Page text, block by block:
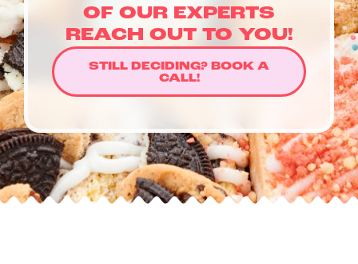
ABOUT YONUTZ
FRANCHISE &
COLLABORATION
OPPORTUNITIES
OF OUR EXPERTS
REACH OUT TO YOU!
STILL DECIDING? BOOK A
CALL!